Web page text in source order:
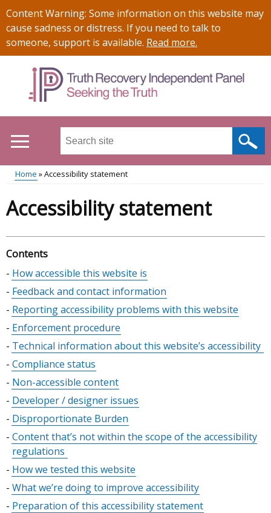
Skip
Important
information
Content Warning: Some information on this website may
cause sadness or distress. If you need to talk to
someone, support is available. Read more.
Search
site
...
Main
menu
Breadcrumb
Home Accessibility statement
Accessibility statement
Contents
Skip
table
of
contents
How accessible this website is
Feedback and contact information
Reporting accessibility problems with this website
Enforcement procedure
Technical information about this website’s accessibility
Compliance status
Non-accessible content
Developer / designer issues
Disproportionate Burden
Content that’s not within the scope of the accessibility
regulations
How we tested this website
What we’re doing to improve accessibility
Preparation of this accessibility statement